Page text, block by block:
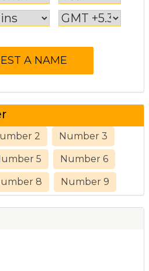
2 Number 3
5 Number 6
8 Number 9